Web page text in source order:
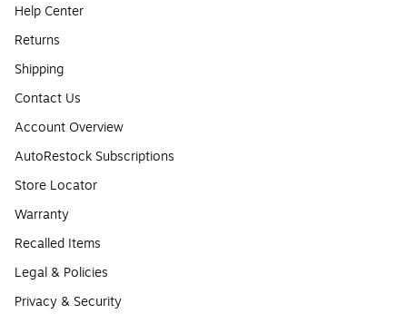
Help Center
Returns
Shipping
Contact Us
Account Overview
AutoRestock Subscriptions
Store Locator
Warranty
Recalled Items
Legal & Policies
Privacy & Security